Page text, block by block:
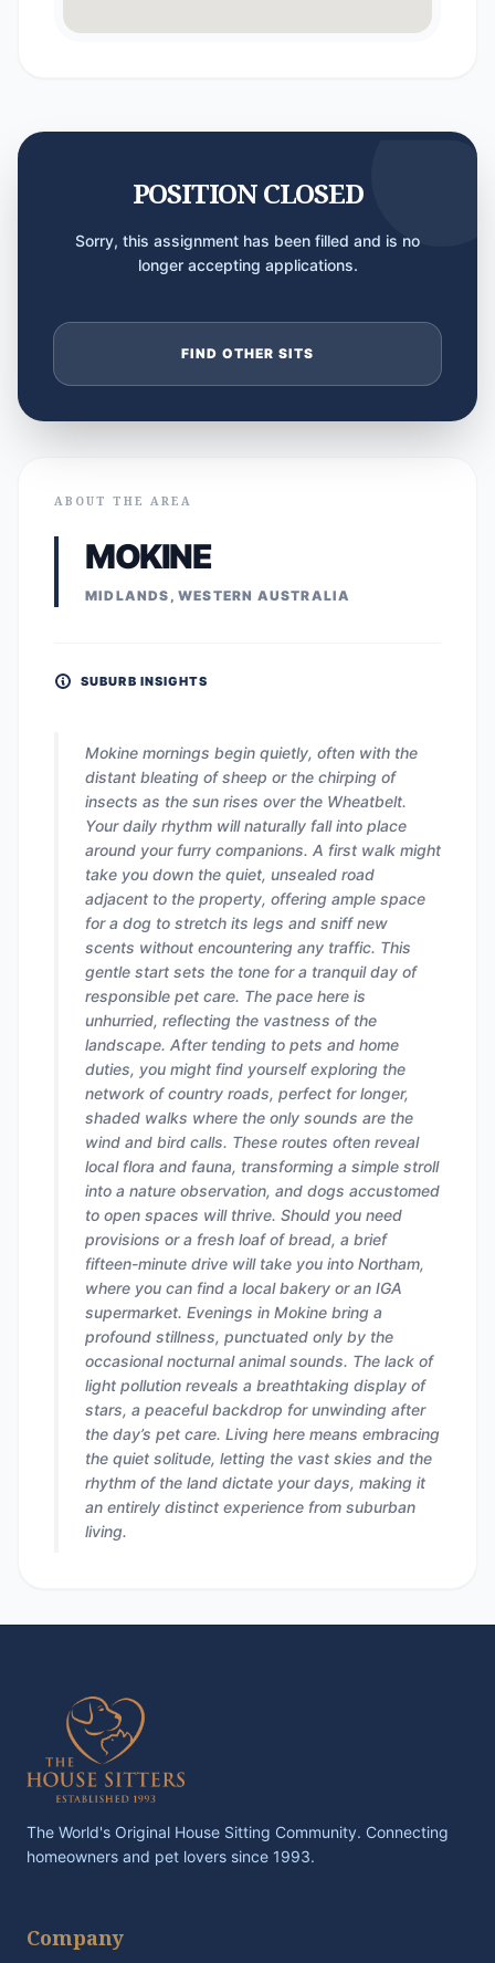
POSITION CLOSED
Sorry, this assignment has been filled and is no
longer accepting applications.
FIND OTHER SITS
ABOUT THE AREA
MOKINE
MIDLANDS, WESTERN AUSTRALIA
SUBURB INSIGHTS
Mokine mornings begin quietly, often with the
distant bleating of sheep or the chirping of
insects as the sun rises over the Wheatbelt.
Your daily rhythm will naturally fall into place
around your furry companions. A first walk might
take you down the quiet, unsealed road
adjacent to the property, offering ample space
for a dog to stretch its legs and sniff new
scents without encountering any traffic. This
gentle start sets the tone for a tranquil day of
responsible pet care. The pace here is
unhurried, reflecting the vastness of the
landscape. After tending to pets and home
duties, you might find yourself exploring the
network of country roads, perfect for longer,
shaded walks where the only sounds are the
wind and bird calls. These routes often reveal
local flora and fauna, transforming a simple stroll
into a nature observation, and dogs accustomed
to open spaces will thrive. Should you need
provisions or a fresh loaf of bread, a brief
fifteen-minute drive will take you into Northam,
where you can find a local bakery or an IGA
supermarket. Evenings in Mokine bring a
profound stillness, punctuated only by the
occasional nocturnal animal sounds. The lack of
light pollution reveals a breathtaking display of
stars, a peaceful backdrop for unwinding after
the day’s pet care. Living here means embracing
the quiet solitude, letting the vast skies and the
rhythm of the land dictate your days, making it
an entirely distinct experience from suburban
living.
The World's Original House Sitting Community. Connecting
homeowners and pet lovers since 1993.
Company